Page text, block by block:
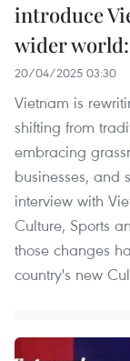
introduce
wider
20/04/2025 03:30
Vietnam is
shifting from
embracing
businesses, and
interview with
Culture, Sports
those changes
country's new